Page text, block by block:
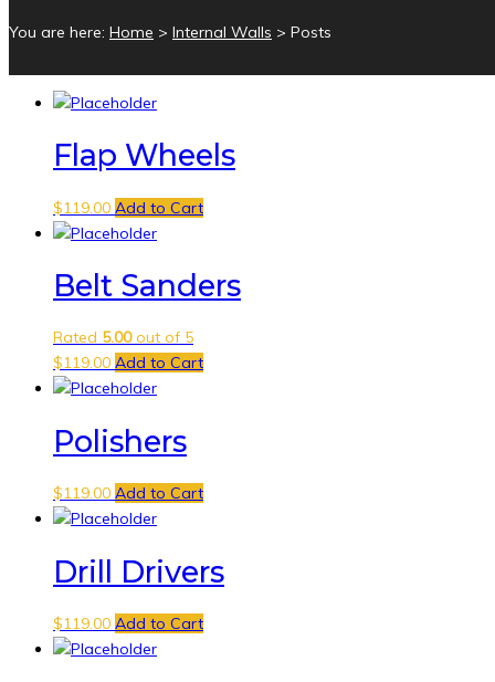
You are here: Home > Internal Walls > Posts
Flap Wheels
$119.00 Add to Cart
Belt Sanders
Rated 5.00out of 5
$119.00 Add to Cart
Polishers
$119.00 Add to Cart
Drill Drivers
$119.00 Add to Cart